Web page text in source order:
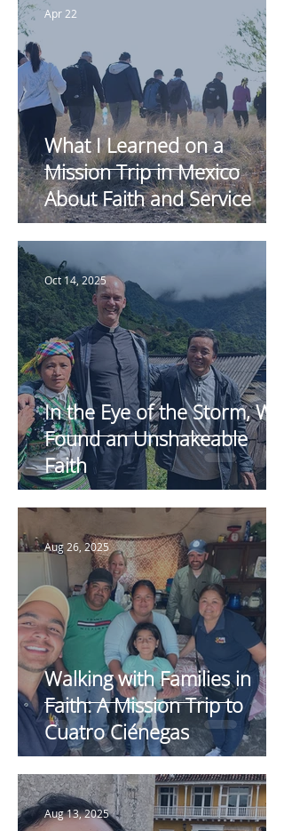
What I Learned on a
Mission Trip in Mexico
About Faith and Service
Apr 22
In the Eye of the Storm, We
Found an Unshakeable
Faith
Oct 14, 2025
Walking with Families in
Faith: A Mission Trip to
Cuatro Ciénegas
Aug 26, 2025
Aug 13, 2025